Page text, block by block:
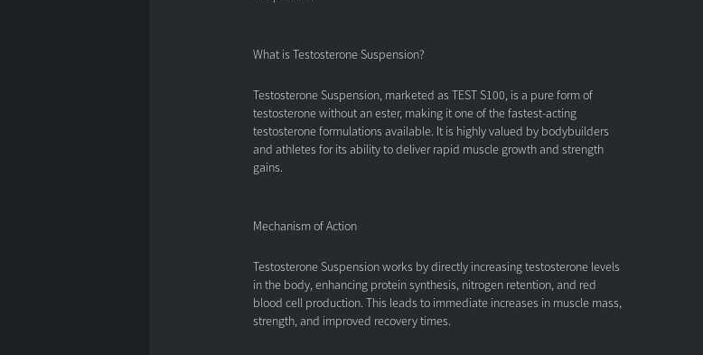
What is Testosterone Suspension?
Testosterone Suspension, marketed as TEST S100, is a pure form of
testosterone without an ester, making it one of the fastest-acting
testosterone formulations available. It is highly valued by bodybuilders
and athletes for its ability to deliver rapid muscle growth and strength
gains.
Mechanism of Action
Testosterone Suspension works by directly increasing testosterone levels
in the body, enhancing protein synthesis, nitrogen retention, and red
blood cell production. This leads to immediate increases in muscle mass,
strength, and improved recovery times.